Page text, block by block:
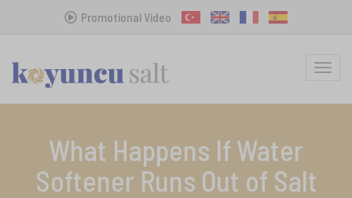
Promotional Video
MENU
What Happens If Water
Softener Runs Out of Salt